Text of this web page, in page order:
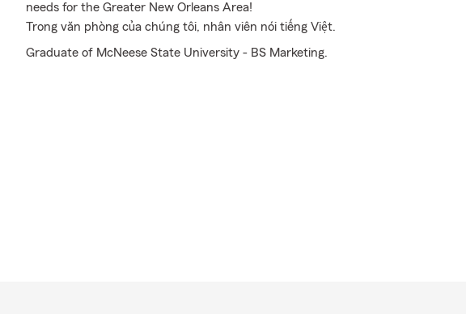
needs for the Greater New Orleans Area!
Trong văn phòng của chúng tôi, nhân viên nói tiếng Việt.
Graduate of McNeese State University - BS Marketing.